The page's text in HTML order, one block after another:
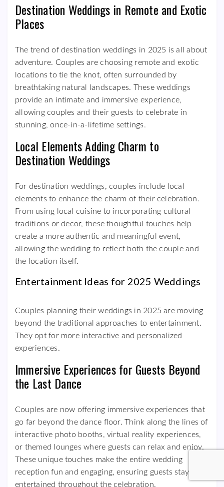
Destination Weddings in Remote and Exotic
Places
The trend of destination weddings in 2025 is all about
adventure. Couples are choosing remote and exotic
locations to tie the knot, often surrounded by
breathtaking natural landscapes. These weddings
provide an intimate and immersive experience,
allowing couples and their guests to celebrate in
stunning, once-in-a-lifetime settings.
Local Elements Adding Charm to
Destination Weddings
For destination weddings, couples include local
elements to enhance the charm of their celebration.
From using local cuisine to incorporating cultural
traditions or decor, these thoughtful touches help
create a more authentic and meaningful event,
allowing the wedding to reflect both the couple and
the location itself.
Entertainment Ideas for 2025 Weddings
Couples planning their weddings in 2025 are moving
beyond the traditional approaches to entertainment.
They opt for more interactive and personalized
experiences.
Immersive Experiences for Guests Beyond
the Last Dance
Couples are now offering immersive experiences that
go far beyond the dance floor. Think along the lines of
interactive photo booths, virtual reality experiences,
or themed lounges where guests can relax and enjoy.
These unique touches make the entire wedding
reception fun and engaging, ensuring guests stay
entertained throughout the celebration.